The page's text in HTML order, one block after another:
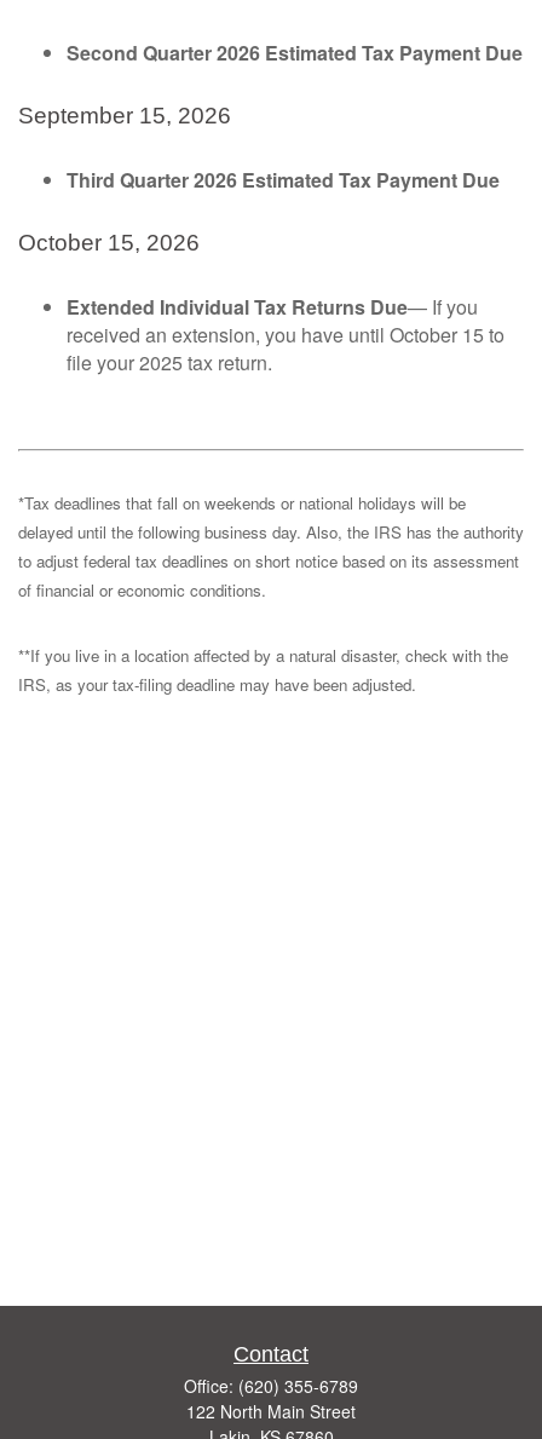
Second Quarter 2026 Estimated Tax Payment Due
September 15, 2026
Third Quarter 2026 Estimated Tax Payment Due
October 15, 2026
Extended Individual Tax Returns Due— If you
received an extension, you have until October 15 to
file your 2025 tax return.
*Tax deadlines that fall on weekends or national holidays will be
delayed until the following business day. Also, the IRS has the authority
to adjust federal tax deadlines on short notice based on its assessment
of financial or economic conditions.
**If you live in a location affected by a natural disaster, check with the
IRS, as your tax-filing deadline may have been adjusted.
Contact
Office: (620) 355-6789
122 North Main Street